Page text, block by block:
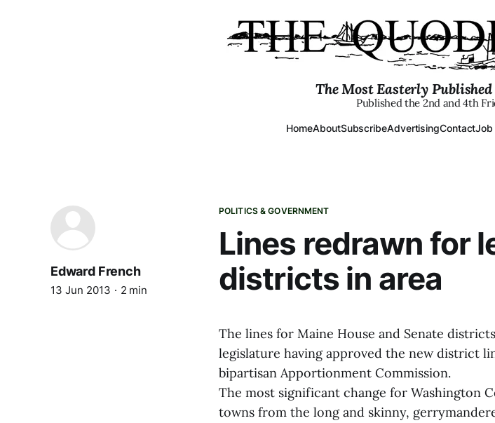
The Most Easterly
Published the 2nd and 4th
HomeAboutSubscribeAdvertisingContactJob
POLITICS & GOVERNMENT
Lines redrawn for
districts in area
Edward French
13 Jun 2013 2 min
The lines for Maine House and Senate
legislature having approved the new district
bipartisan Apportionment Commission.
The most significant change for Washington
towns from the long and skinny,